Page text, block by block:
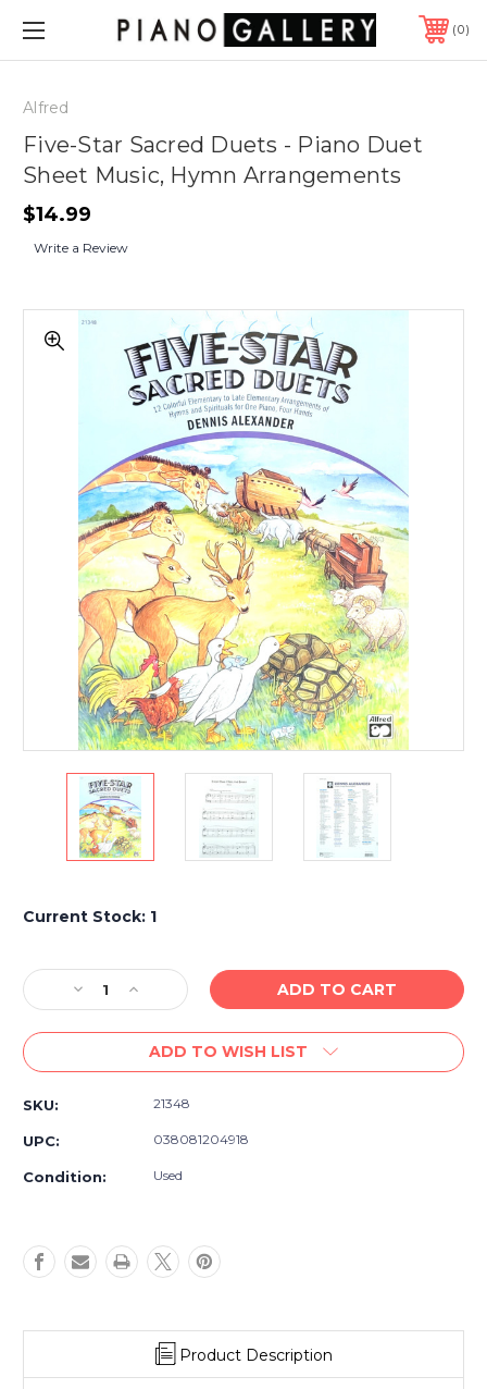
0
Alfred
Five-Star Sacred Duets - Piano Duet
Sheet Music, Hymn Arrangements
$14.99
Write a Review
Current Stock: 1
Decrease
Quantity
of
Star
Duet
Arrangements
Increase
Quantity
of
Five-
Star
Duets
Duet
Arrangements
ADD TO WISH LIST
SKU: 21348
UPC: 038081204918
Condition: Used
Product Description